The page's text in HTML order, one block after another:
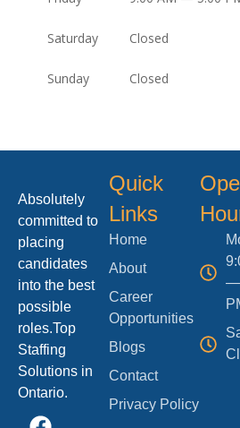
Saturday Closed
Sunday Closed
Absolutely
committed to
placing
candidates
into the best
possible
roles.Top
Staffing
Solutions in
Ontario.
Quick
Links
Home
About
Career
Opportunities
Blogs
Contact
Privacy Policy
—